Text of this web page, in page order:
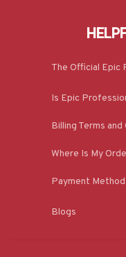
The Official Epic
Is Epic
Billing Terms
Where Is My
Payment Method
Blogs